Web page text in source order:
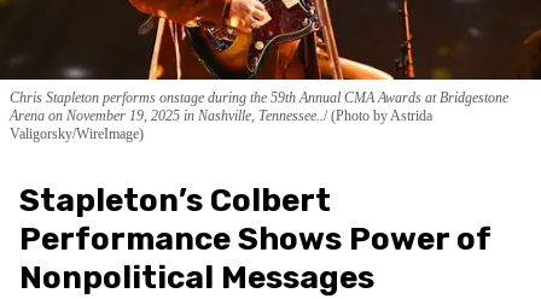
Chris Stapleton performs onstage during the 59th Annual CMA Awards at Bridgestone
Arena on November 19, 2025 in Nashville, Tennessee.. (Photo by Astrida
Valigorsky/WireImage)
Stapleton’s Colbert
Performance Shows Power of
Nonpolitical Messages